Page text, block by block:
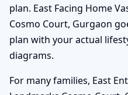
plan. East Facing Home
Cosmo Court, Gurgaon
plan with your actual
diagrams.
For many families, East